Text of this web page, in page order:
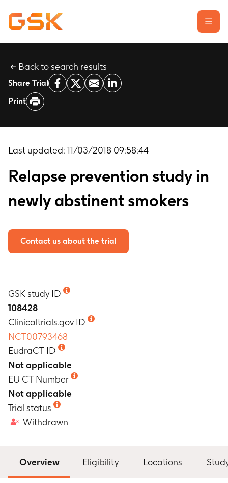
Learn about clinical trials
Our transparency commitment
Report a possible side effect
Contact us
Back to search results
Share Trial
Print
Last updated: 11/03/2018 09:58:44
Relapse prevention study in
newly abstinent smokers
Contact us about the trial
GSK study ID
108428
Clinicaltrials.gov ID
NCT00793468
EudraCT ID
Not applicable
EU CT Number
Not applicable
Trial status
Withdrawn
Overview Eligibility Locations